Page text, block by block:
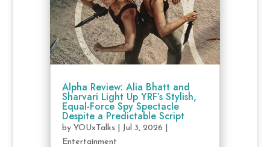
Alpha Review: Alia Bhatt and
Sharvari Light Up YRF’s Stylish,
Equal-Force Spy Spectacle
Despite a Predictable Script
by YOUxTalks| Jul 3, 2026
Entertainment